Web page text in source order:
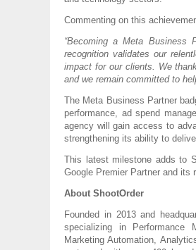
Commenting on this
“Becoming a Meta
recognition validates our
impact for our clients. We
and we remain committed to
The Meta Business Partner
performance, ad spend
agency will gain access to
strengthening its ability to
This latest milestone adds to
Google Premier Partner and its
About ShootOrder
Founded in 2013 and
specializing in Performance
Marketing Automation,